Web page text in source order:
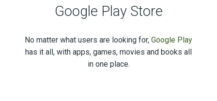
Google Play Store
No matter what users are looking for, Google Play
has it all, with apps, games, movies and books all
in one place.